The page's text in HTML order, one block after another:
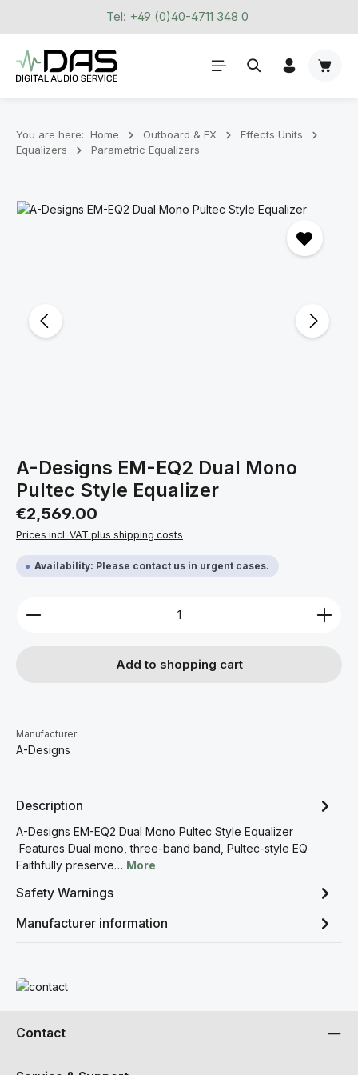
Skip to main contentTel: +49 (0)40-4711 348 0
You are here: Home Outboard & FX
Effects Units
Equalizers
Parametric Equalizers
Skip image gallery
A-Designs EM-EQ2 Dual Mono
Pultec Style Equalizer
Regular price:
€2,569.00
Prices incl. VAT plus shipping costs
Availability: Please contact us in urgent cases.
Product Quantity: Enter the desired amount or
Add to shopping cart
Manufacturer:
A-Designs
Description
A-Designs EM-EQ2 Dual Mono Pultec Style Equalizer
Features Dual mono, three-band band, Pultec-style EQ
Faithfully preserve… More
Safety Warnings
Manufacturer information
Read more
Contact